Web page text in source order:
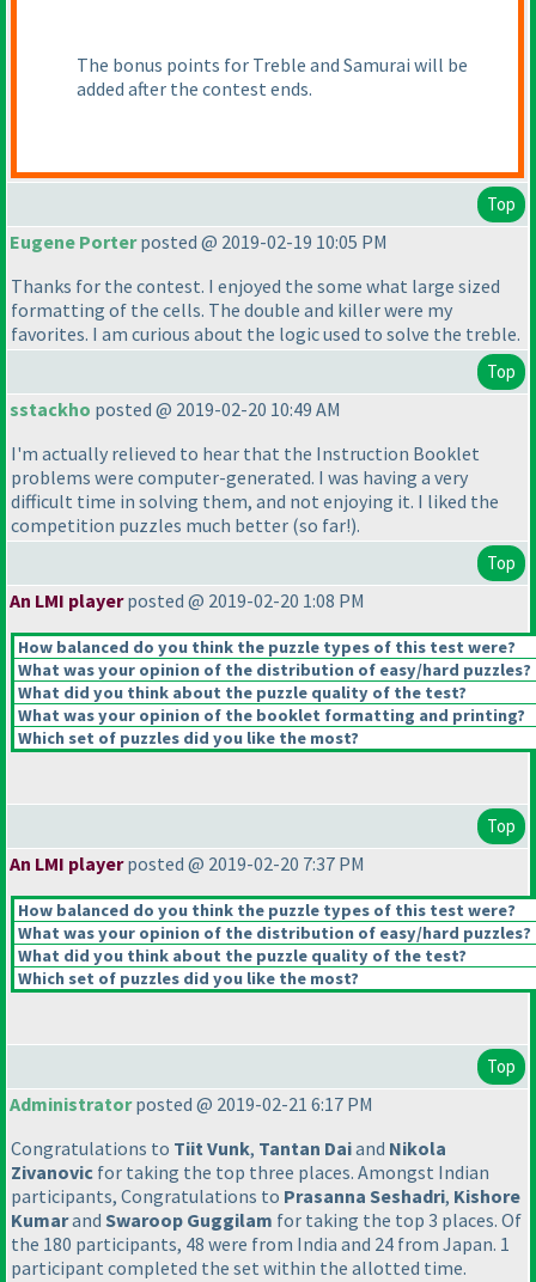
The bonus points for Treble and Samurai will be
added after the contest ends.
Top
Eugene Porterposted @ 2019-02-19 10:05 PM
Thanks for the contest. I enjoyed the some what large sized
formatting of the cells. The double and killer were my
favorites. I am curious about the logic used to solve the treble.
Top
sstackho posted @ 2019-02-20 10:49 AM
I'm actually relieved to hear that the Instruction Booklet
problems were computer-generated. I was having a very
difficult time in solving them, and not enjoying it. I liked the
competition puzzles much better (so far!).
Top
An LMI playerposted @ 2019-02-20 1:08 PM
How balanced do you think the puzzle types of this test were?
What was your opinion of the distribution of easy/hard puzzles?
What did you think about the puzzle quality of the test?
What was your opinion of the booklet formatting and printing?
Which set of puzzles did you like the most?
Top
An LMI playerposted @ 2019-02-20 7:37 PM
How balanced do you think the puzzle types of this test were?
What was your opinion of the distribution of easy/hard puzzles?
What did you think about the puzzle quality of the test?
Which set of puzzles did you like the most?
Top
Administratorposted @ 2019-02-21 6:17 PM
Congratulations to Tiit Vunk, Tantan Daiand Nikola
Zivanovic for taking the top three places. Amongst Indian
participants, Congratulations to Prasanna Seshadri, Kishore
Kumarand Swaroop Guggilam for taking the top 3 places. Of
the 180 participants, 48 were from India and 24 from Japan. 1
participant completed the set within the allotted time.